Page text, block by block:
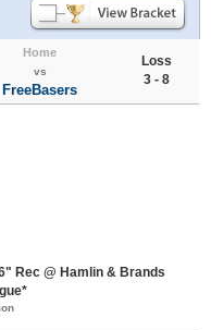
Home
vs
FreeBasers
Loss
3 - 8
Rec @ Hamlin & Brands